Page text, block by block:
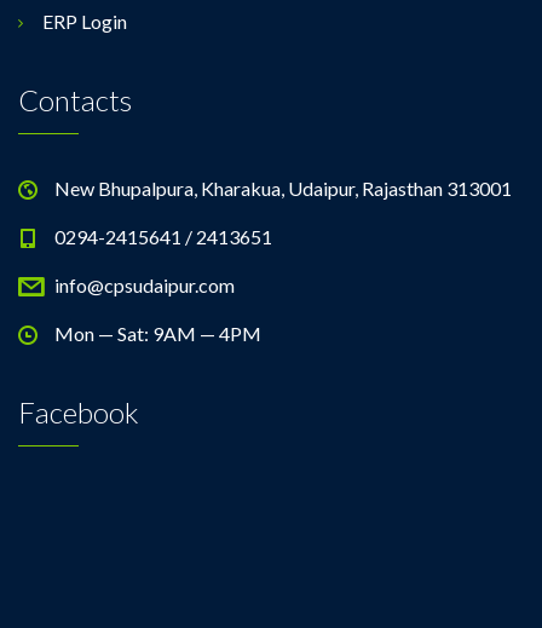
ERP Login
Contacts
New Bhupalpura, Kharakua, Udaipur, Rajasthan 313001
0294-2415641 / 2413651
info@cpsudaipur.com
Mon — Sat: 9AM — 4PM
Facebook